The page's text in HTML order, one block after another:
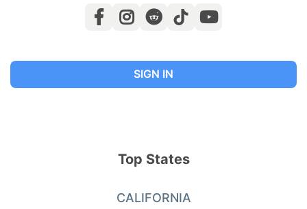
SIGN IN
Top States
CALIFORNIA